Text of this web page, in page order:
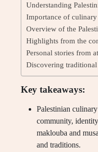
Understanding
Importance of
Overview of the
Highlights from the
Personal stories from
Discovering traditional
Key takeaways:
Palestinian
community,
maklouba and
and traditions.